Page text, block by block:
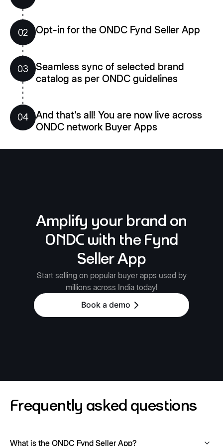
02 Opt-in for the ONDC Fynd Seller App
03
Seamless sync of selected brand
catalog as per ONDC guidelines
04
And that's all! You are now live across
ONDC network Buyer Apps
Amplify your brand on
ONDC with the Fynd
Seller App
Start selling on popular buyer apps used by
millions across India today!
Book a demo
Frequently asked questions
What is the ONDC Fynd Seller App?